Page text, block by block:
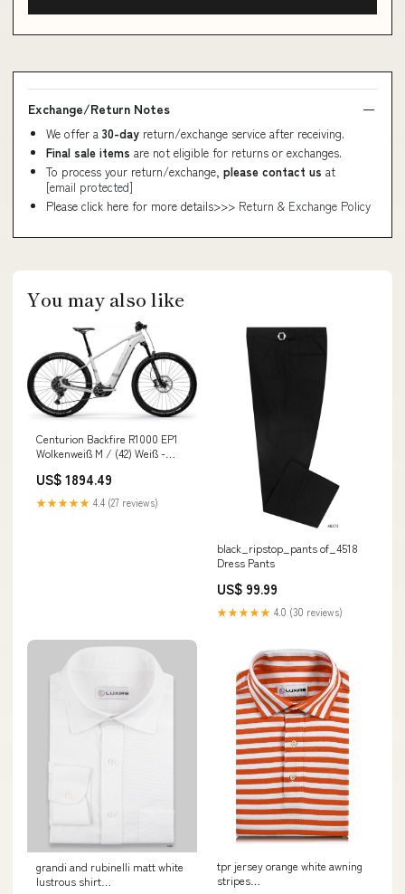
Exchange/Return Notes
We offer a 30-day return/exchange service after receiving.
Final sale items are not eligible for returns or exchanges.
To process your return/exchange, please contact us at
[email protected]
Please click here for more details>>> Return & Exchange Policy
You may also like
Centurion Backfire R1000 EP1
Wolkenweiß M / (42) Weiß -
Mountainbike Lieferzeit 1-2
Tage
US$ 1894.49
★★★★★ 4.4 (27 reviews)
black_ripstop_pants of_4518
Dress Pants
US$ 99.99
★★★★★ 4.0 (30 reviews)
grandi and rubinelli matt white
lustrous shirt
tpr jersey orange white awning
stripes